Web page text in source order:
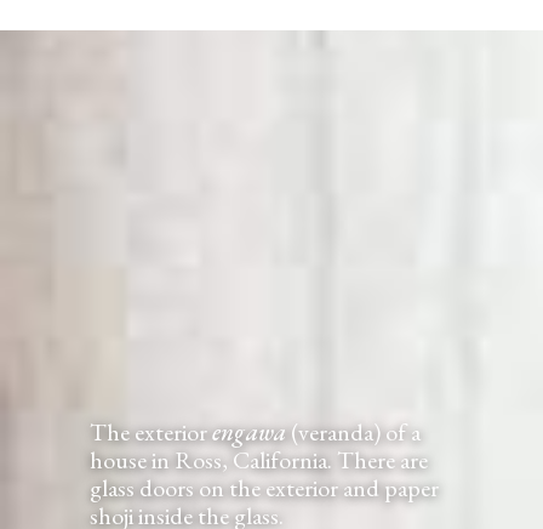
The exteriorengawa(veranda) of a
house in Ross, California. There are
glass doors on the exterior and paper
shoji inside the glass.